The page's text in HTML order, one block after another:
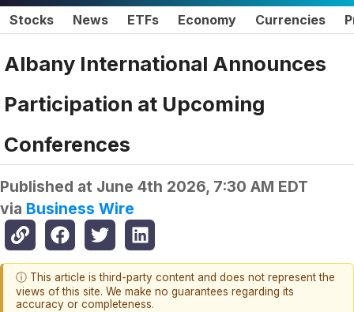
Stocks News ETFs Economy Currencies
Albany International Announces
Participation at Upcoming
Conferences
Published at June 4th 2026, 7:30 AM EDT
via Business Wire
ⓘ This article is third-party content and does not represent the
views of this site. We make no guarantees regarding its
accuracy or completeness.